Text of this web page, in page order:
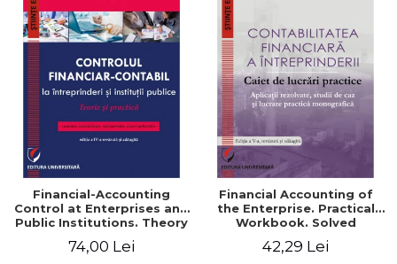
Financial-Accounting
Control at Enterprises and
Public Institutions. Theory
Munteanu - Coordonator
74,00 Lei
Financial Accounting of
the Enterprise. Practical
Workbook. Solved
and Practical Monographic
42,29 Lei